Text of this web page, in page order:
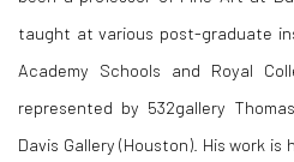
taught at various post-graduate
Academy Schools and Royal
represented by 532gallery
Davis Gallery (Houston). His work